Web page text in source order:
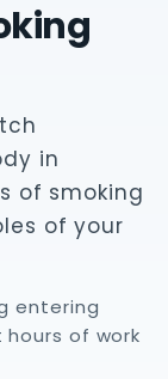
in
of smoking
of your
entering
of work